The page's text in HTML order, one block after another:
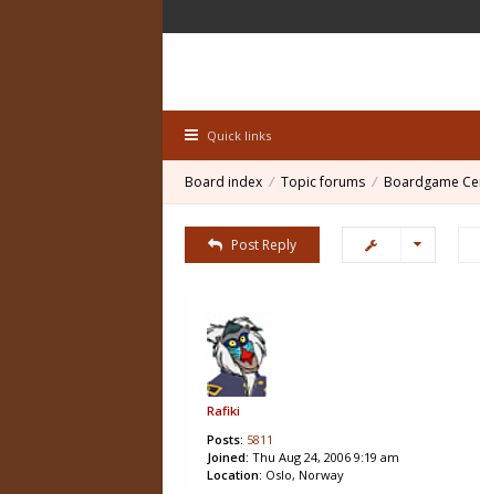
Quick links
Board index Topic forums Boardgame
Post Reply
Rafiki
Posts: 5811
Joined: Thu Aug 24, 2006 9:19 am
Location: Oslo, Norway